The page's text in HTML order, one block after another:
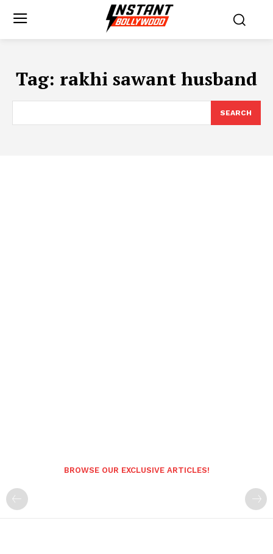
Tag: rakhi sawant husband
SEARCH
BROWSE OUR EXCLUSIVE ARTICLES!